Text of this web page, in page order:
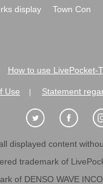
display Town Con
How to use LivePocket-
Use Statement
displayed content
trademark of
of DENSO WAVE